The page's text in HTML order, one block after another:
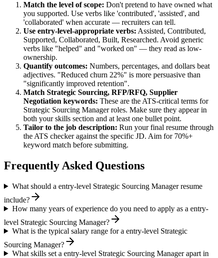
Match the level of scope: Don't pretend to have owned what
you supported. Use verbs like 'contributed', 'assisted', and
'collaborated' when accurate — recruiters can tell.
Use entry-level-appropriate verbs: Assisted, Contributed,
Supported, Collaborated, Built, Researched. Avoid generic
verbs like "helped" and "worked on" — they read as low-
ownership.
Quantify outcomes: Numbers, percentages, and dollars beat
adjectives. "Reduced churn 22%" is more persuasive than
"significantly improved retention".
Match Strategic Sourcing, RFP/RFQ, Supplier
Negotiation keywords: These are the ATS-critical terms for
Strategic Sourcing Managerroles. Make sure they appear in
both your skills section and at least one bullet point.
Tailor to the job description: Run your final resume through
the ATS checker against the specific JD. Aim for 70%+
keyword match before submitting.
Frequently Asked Questions
What should a entry-level Strategic Sourcing Manager resume
include?
How many years of experience do you need to apply as a entry-
level Strategic Sourcing Manager?
What is the typical salary range for a entry-level Strategic
Sourcing Manager?
What skills set a entry-level Strategic Sourcing Manager apart in